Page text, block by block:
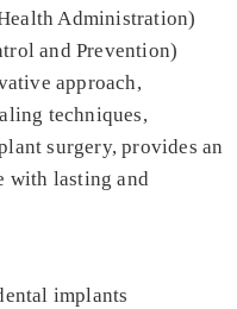
Administration)
and Prevention)
approach,
techniques,
surgery, provides an
with lasting and